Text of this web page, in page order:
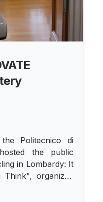
Politecnico di
the public
in Lombardy: It
organized